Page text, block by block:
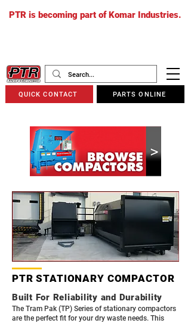
QUICK CONTACT PARTS ONLINE
PTR is becoming part of Komar Industries.
PTR STATIONARY COMPACTOR
Built For Reliability and Durability
The Tram Pak (TP) Series of stationary compactors
are the perfect fit for your dry waste needs. This